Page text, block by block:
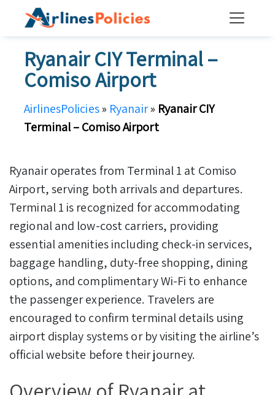
Ryanair CIY Terminal –
Comiso Airport
AirlinesPolicies» Ryanair» Ryanair CIY
Terminal – Comiso Airport
Ryanair operates from Terminal 1 at Comiso
Airport, serving both arrivals and departures.
Terminal 1 is recognized for accommodating
regional and low-cost carriers, providing
essential amenities including check-in services,
baggage handling, duty-free shopping, dining
options, and complimentary Wi-Fi to enhance
the passenger experience. Travelers are
encouraged to confirm terminal details using
airport display systems or by visiting the airline’s
official website before their journey.